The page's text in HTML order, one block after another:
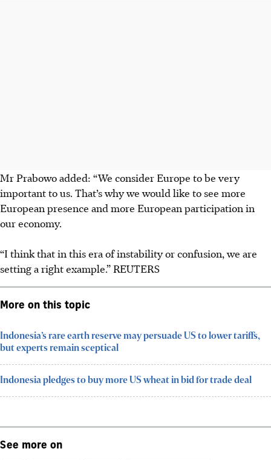
Mr Prabowo added: “We consider Europe to be very
important to us. That’s why we would like to see more
European presence and more European participation in
our economy.
“I think that in this era of instability or confusion, we are
setting a right example.” REUTERS
More on this topic
Indonesia’s rare earth reserve may persuade US to lower tariffs,
but experts remain sceptical
Indonesia pledges to buy more US wheat in bid for trade deal
See more on